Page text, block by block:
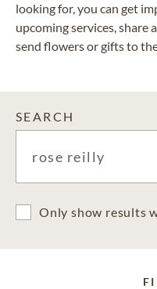
looking for, you can get
upcoming services, share
send flowers or gifts to
SEARCH
Only show results